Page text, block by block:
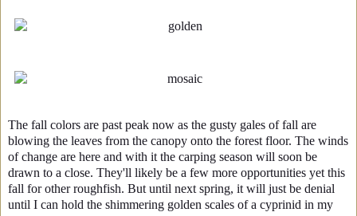
The fall colors are past peak now as the gusty gales of fall are
blowing the leaves from the canopy onto the forest floor. The winds
of change are here and with it the carping season will soon be
drawn to a close. They'll likely be a few more opportunities yet this
fall for other roughfish. But until next spring, it will just be denial
until I can hold the shimmering golden scales of a cyprinid in my